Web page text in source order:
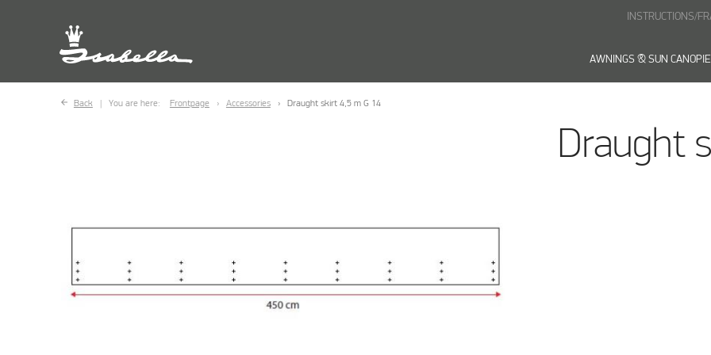
AWNINGS & SUN
INSTRUCTIONS/
Back You are here: Frontpage Accessories Draught skirt 4,5 m G 14
Draught